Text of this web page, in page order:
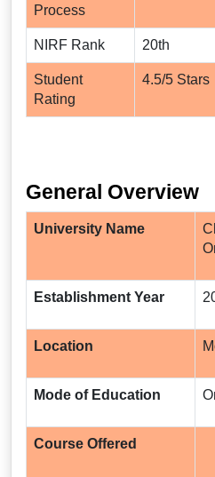
Process
NIRF Rank 20th
Student
Rating
4.5/5 Stars
General Overview
University Name
Establishment Year
Location
Mode of Education
Course Offered